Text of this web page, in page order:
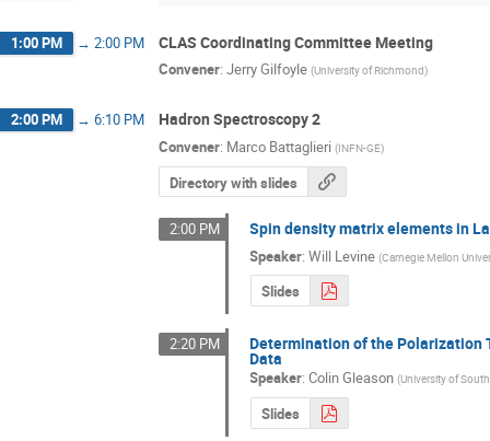
1:00 PM → 2:00 PM CLAS Coordinating Committee Meeting
Convener: Jerry Gilfoyle (University of Richmond)
2:00 PM → 6:10 PM Hadron Spectroscopy 2
Convener: Marco Battaglieri (INFN-GE)
Directory with slides
2:00 PM Spin density matrix elements in
Speaker:Will Levine (Carnegie Mellon
Slides
2:20 PM Determination of the Polarization
Data
Speaker:Colin Gleason (University of
Slides